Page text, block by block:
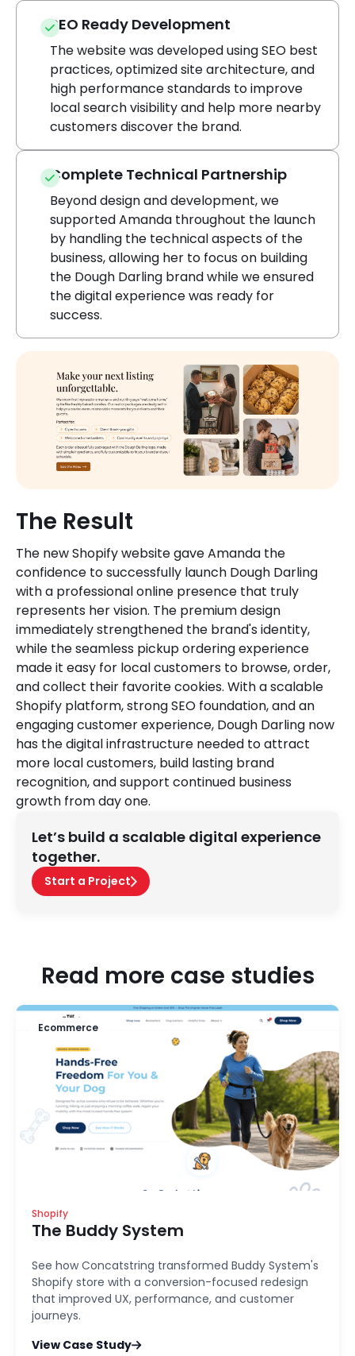
SEO Ready Development
The website was developed using SEO best
practices, optimized site architecture, and
high performance standards to improve
local search visibility and help more nearby
customers discover the brand.
Complete Technical Partnership
Beyond design and development, we
supported Amanda throughout the launch
by handling the technical aspects of the
business, allowing her to focus on building
the Dough Darling brand while we ensured
the digital experience was ready for
success.
The Result
The new Shopify website gave Amanda the
confidence to successfully launch Dough Darling
with a professional online presence that truly
represents her vision. The premium design
immediately strengthened the brand's identity,
while the seamless pickup ordering experience
made it easy for local customers to browse, order,
and collect their favorite cookies. With a scalable
Shopify platform, strong SEO foundation, and an
engaging customer experience, Dough Darling now
has the digital infrastructure needed to attract
more local customers, build lasting brand
recognition, and support continued business
growth from day one.
Let’s build a scalable digital experience
together.
Start a Project
Read more case studies
Shopify
The Buddy System
See how Concatstring transformed Buddy System's
Shopify store with a conversion-focused redesign
that improved UX, performance, and customer
journeys.
View Case Study
Ecommerce